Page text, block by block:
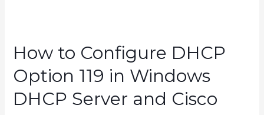
How to Configure DHCP
Option 119 in Windows
DHCP Server and Cisco